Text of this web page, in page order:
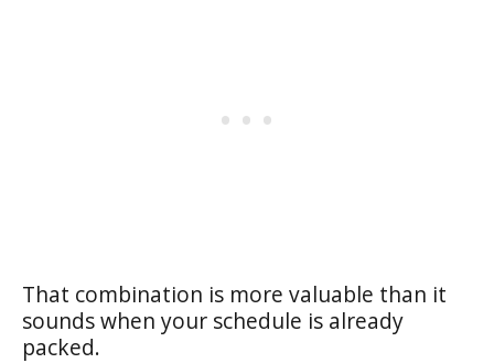
That combination is more valuable than it
sounds when your schedule is already
packed.